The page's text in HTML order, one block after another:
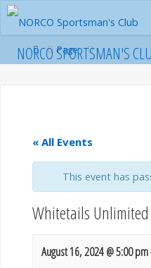
Skip
contentNORCO SPORTSMAN'S
HomePage
« All Events
This event has
Whitetails
August 16, 2024 @ 5:00 pm